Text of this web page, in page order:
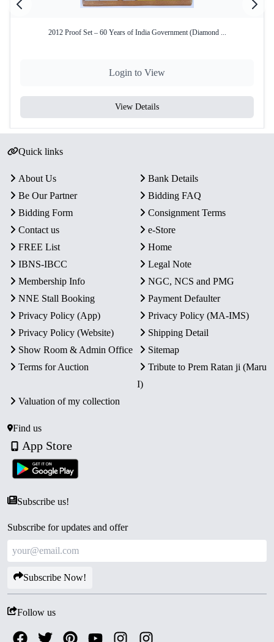
Composition
Copper, 5% Nickel, 5% Zinc)
Yes – Official Certificate of
Original Blister Pack
Condition Intact in original mint packaging
Rarity
Key Features
Commemorative Issue:
Marks the 75th Anniversary of
the FAO, highlighting global efforts in agriculture and
food security.
with sharp strike and mirror-like finish.
Authentic Minting:
Officially minted by the
Government of India at Mumbai Mint.
Presentation:Comes intact in the original blister pack
with Certificate of Authenticity.
Collector’s Value: A unique proof coin for collectors
2012 Proof Set – 60 Years of India Government (Diamond ...
Login to View
View Details
Quick links
About Us
Bank Details
Be Our Partner
Bidding FAQ
Bidding Form
Consignment Terms
Contact us
e-Store
FREE List
Home
IBNS-IBCC
Legal Note
Membership Info
NGC, NCS and PMG
NNE Stall Booking
Payment Defaulter
Privacy Policy (App)
Privacy Policy (MA-IMS)
Privacy Policy (Website)
Shipping Detail
Show Room & Admin Office
Sitemap
Terms for Auction
Tribute to Prem Ratan ji (Maru
I)
Valuation of my collection
Find us
App Store
Subscribe us!
Subscribe for updates and offer
Subscribe Now!
Follow us